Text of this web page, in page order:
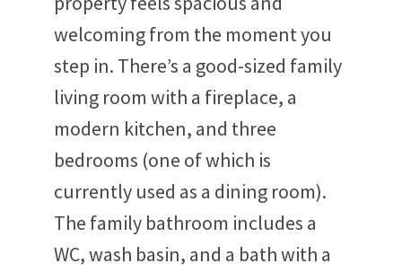
welcoming from the moment you
step in. There’s a good-sized family
living room with a fireplace, a
modern kitchen, and three
bedrooms (one of which is
currently used as a dining room).
The family bathroom includes a
WC, wash basin, and a bath with a